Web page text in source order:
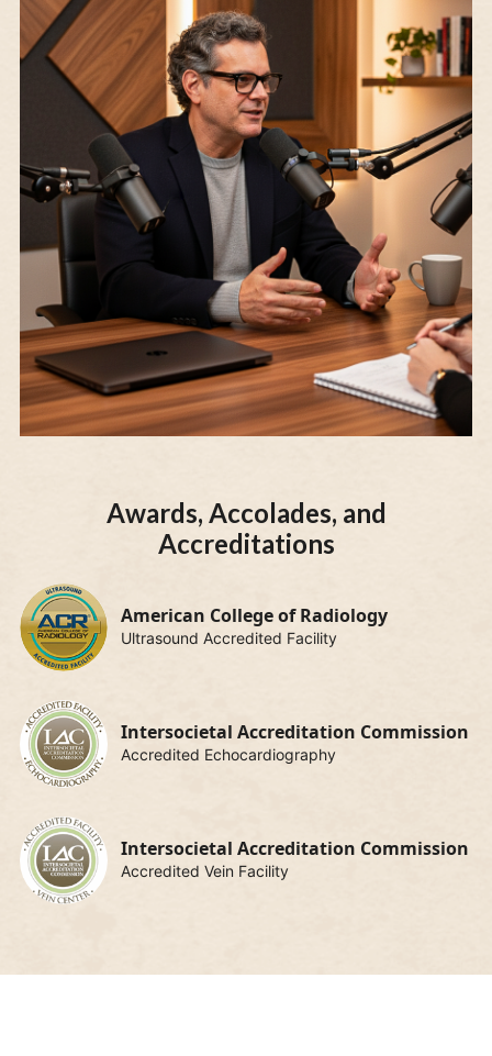
Awards, Accolades, and
Accreditations
American College of Radiology
Ultrasound Accredited Facility
Intersocietal Accreditation Commission
Accredited Echocardiography
Intersocietal Accreditation Commission
Accredited Vein Facility